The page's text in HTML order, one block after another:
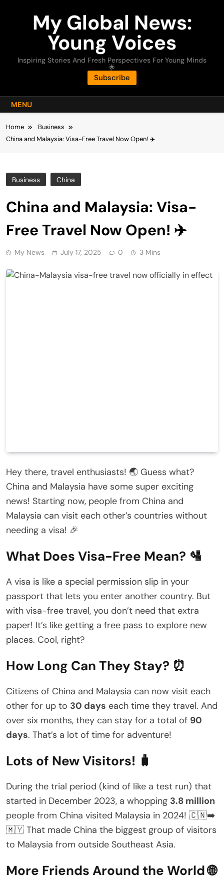
My Global News:
Young Voices
Inspiring Stories And Fresh Perspectives For Young Minds
🌟
Subscribe
MENU
Home
Business
China and Malaysia: Visa-Free Travel Now Open! ✈️
Business China
China and Malaysia: Visa-
Free Travel Now Open! ✈️
My News July 17, 2025 0 3 Mins
Hey there, travel enthusiasts! 🌏 Guess what?
China and Malaysia have some super exciting
news! Starting now, people from China and
Malaysia can visit each other’s countries without
needing a visa! 🎉
What Does Visa-Free Mean? 🛂
A visa is like a special permission slip in your
passport that lets you enter another country. But
with visa-free travel, you don’t need that extra
paper! It’s like getting a free pass to explore new
places. Cool, right?
How Long Can They Stay? ⏰
Citizens of China and Malaysia can now visit each
other for up to 30 days each time they travel. And
over six months, they can stay for a total of 90
days. That’s a lot of time for adventure!
Lots of New Visitors! 🧳
During the trial period (kind of like a test run) that
started in December 2023, a whopping 3.8 million
people from China visited Malaysia in 2024! 🇨🇳➡️
🇲🇾 That made China the biggest group of visitors
to Malaysia from outside Southeast Asia.
More Friends Around the World 🌐